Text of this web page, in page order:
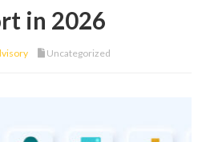
in 2026
Uncategorized